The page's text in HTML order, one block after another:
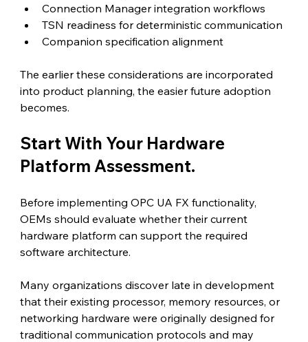
Connection Manager integration workflows
TSN readiness for deterministic communication
Companion specification alignment
The earlier these considerations are incorporated
into product planning, the easier future adoption
becomes.
Start With Your Hardware
Platform Assessment.
Before implementing OPC UA FX functionality,
OEMs should evaluate whether their current
hardware platform can support the required
software architecture.
Many organizations discover late in development
that their existing processor, memory resources, or
networking hardware were originally designed for
traditional communication protocols and may